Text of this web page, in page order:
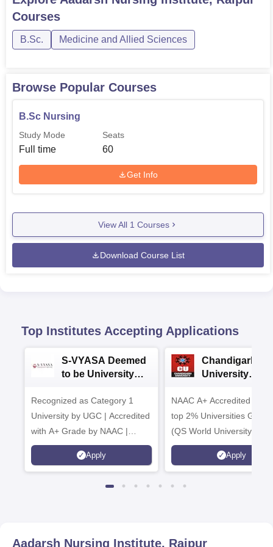
GNM 60
with PCBE and at
least 45% marks
The following admission procedure has been developed
in order to choose appropriate and competent learners to
the nursing programmes of Aadarsh Nursing Institute.
Courses
B.Sc. Medicine and Allied Sciences
Browse Popular Courses
B.Sc Nursing
Study Mode
Full time
Seats
60
Get Info
View All 1 Courses
Download Course List
Top Institutes Accepting Applications
S-VYASA Deemed
to be University
2026
Recognized as Category 1
University by UGC | Accredited
with A+ Grade by NAAC |
Scholarships available
Apply
Chandigarh
University
NAAC A+ Accredited |
top 2% Universities
(QS World University
2026)
Apply
Aadarsh Nursing Institute, Raipur